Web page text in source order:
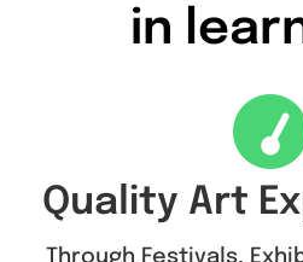
in
Quality Art
Through Festivals,